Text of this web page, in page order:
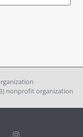
nonprofit organization